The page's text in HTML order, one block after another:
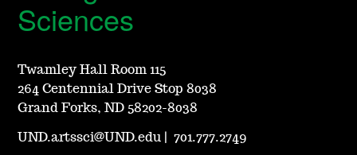
Sciences
Twamley Hall Room 115
264 Centennial Drive Stop 8038
Grand Forks, ND 58202-8038
UND.artssci@UND.edu |701.777.2749